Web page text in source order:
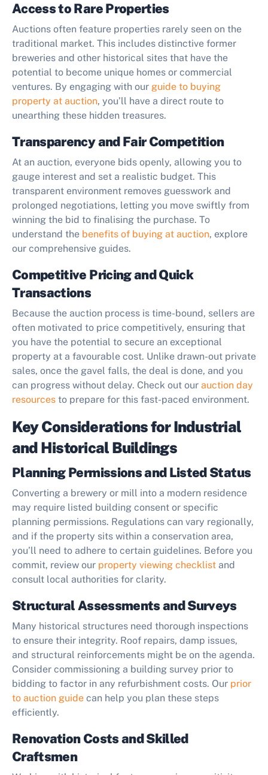
Access to Rare Properties
Auctions often feature properties rarely seen on the
traditional market. This includes distinctive former
breweries and other historical sites that have the
potential to become unique homes or commercial
ventures. By engaging with our guide to buying
property at auction, you’ll have a direct route to
unearthing these hidden treasures.
Transparency and Fair Competition
At an auction, everyone bids openly, allowing you to
gauge interest and set a realistic budget. This
transparent environment removes guesswork and
prolonged negotiations, letting you move swiftly from
winning the bid to finalising the purchase. To
understand the benefits of buying at auction, explore
our comprehensive guides.
Competitive Pricing and Quick
Transactions
Because the auction process is time-bound, sellers are
often motivated to price competitively, ensuring that
you have the potential to secure an exceptional
property at a favourable cost. Unlike drawn-out private
sales, once the gavel falls, the deal is done, and you
can progress without delay. Check out our auction day
resources to prepare for this fast-paced environment.
Key Considerations for Industrial
and Historical Buildings
Planning Permissions and Listed Status
Converting a brewery or mill into a modern residence
may require listed building consent or specific
planning permissions. Regulations can vary regionally,
and if the property sits within a conservation area,
you’ll need to adhere to certain guidelines. Before you
commit, review our property viewing checklist and
consult local authorities for clarity.
Structural Assessments and Surveys
Many historical structures need thorough inspections
to ensure their integrity. Roof repairs, damp issues,
and structural reinforcements might be on the agenda.
Consider commissioning a building survey prior to
bidding to factor in any refurbishment costs. Our prior
to auction guide can help you plan these steps
efficiently.
Renovation Costs and Skilled
Craftsmen